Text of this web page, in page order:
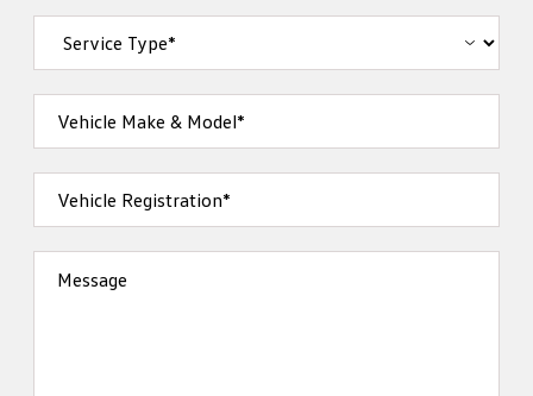
Vehicle Make & Model*
Vehicle Registration*
Message